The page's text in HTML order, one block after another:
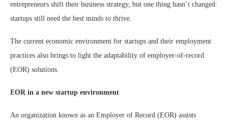
entrepreneurs shift their business strategy, but one thing hasn’t changed:
startups still need the best minds to thrive.
The current economic environment for startups and their employment
practices also brings to light the adaptability of employer-of-record
(EOR) solutions.
EOR in a new startup environment
An organization known as an Employer of Record (EOR) assists